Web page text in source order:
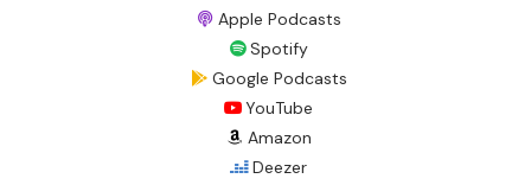
Apple Podcasts
Spotify
Google Podcasts
YouTube
Amazon
Deezer